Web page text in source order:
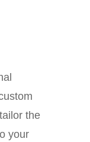
the
your